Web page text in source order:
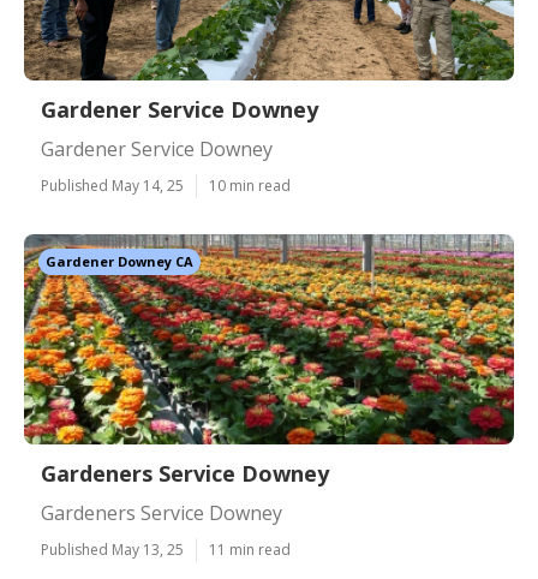
Gardener Service Downey
Gardener Service Downey
Published May 14, 25 10 min read
Gardener Downey CA
Gardeners Service Downey
Gardeners Service Downey
Published May 13, 25 11 min read